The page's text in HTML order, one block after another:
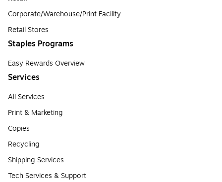
Corporate/Warehouse/Print Facility
Retail Stores
Staples Programs
Easy Rewards Overview
Services
All Services
Print & Marketing
Copies
Recycling
Shipping Services
Tech Services & Support